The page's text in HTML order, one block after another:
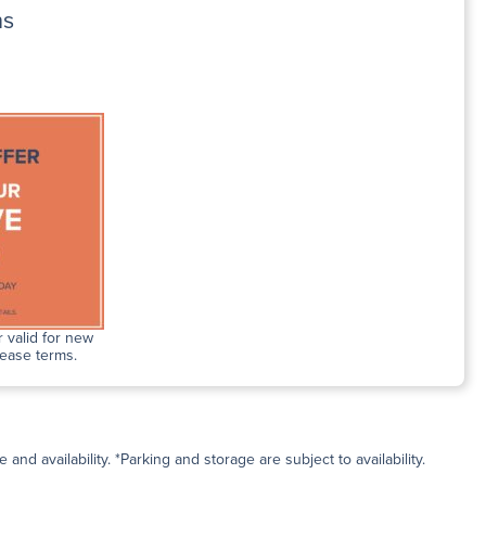
valid for new
terms.
availability. *Parking and storage are subject to availability.